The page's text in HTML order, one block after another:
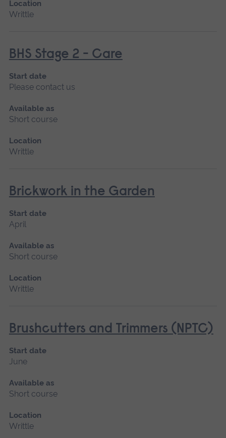
Location
Writtle
BHS Stage 2 - Care
Start date
Please contact us
Available as
Short course
Location
Writtle
Brickwork in the Garden
Start date
April
Available as
Short course
Location
Writtle
Brushcutters and Trimmers (NPTC)
Start date
June
Available as
Short course
Location
Writtle